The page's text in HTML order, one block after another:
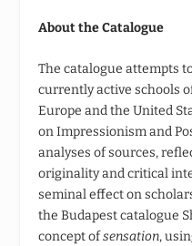
About the Catalogue
The catalogue attempts
currently active schools
Europe and the United
on Impressionism and
analyses of sources,
originality and critical
seminal effect on
the Budapest catalogue
concept ofsensation,